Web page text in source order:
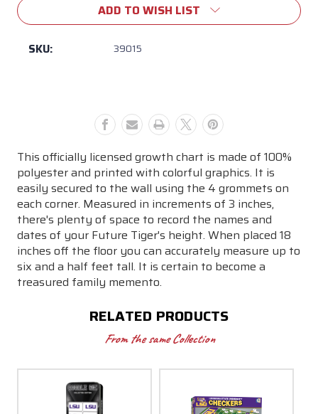
ADD TO WISH LIST
SKU: 39015
This officially licensed growth chart is made of 100%
polyester and printed with colorful graphics. It is
easily secured to the wall using the 4 grommets on
each corner. Measured in increments of 3 inches,
there's plenty of space to record the names and
dates of your Future Tiger's height. When placed 18
inches off the floor you can accurately measure up to
six and a half feet tall. It is certain to become a
treasured family memento.
RELATED PRODUCTS
From the same Collection